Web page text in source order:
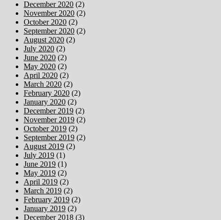
December 2020 (2)
November 2020 (2)
October 2020 (2)
September 2020 (2)
August 2020 (2)
July 2020 (2)
June 2020 (2)
May 2020 (2)
April 2020 (2)
March 2020 (2)
February 2020 (2)
January 2020 (2)
December 2019 (2)
November 2019 (2)
October 2019 (2)
September 2019 (2)
August 2019 (2)
July 2019 (1)
June 2019 (1)
May 2019 (2)
April 2019 (2)
March 2019 (2)
February 2019 (2)
January 2019 (2)
December 2018 (3)